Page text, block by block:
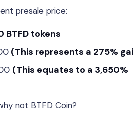
presale price:
tokens
(This represents a 275%
(This equates to a 3,650%
not BTFD Coin?